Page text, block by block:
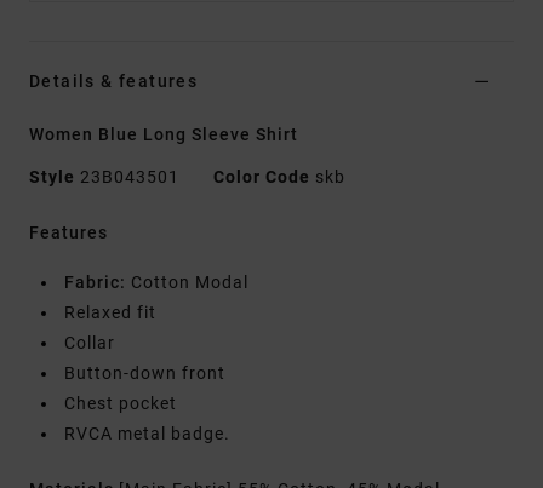
Details & features
Women Blue Long Sleeve Shirt
Style 23B043501 Color Code skb
Features
Fabric: Cotton Modal
Relaxed fit
Collar
Button-down front
Chest pocket
RVCA metal badge.